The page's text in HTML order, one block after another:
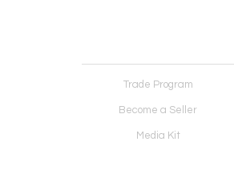
Trade Program
Become a Seller
Media Kit